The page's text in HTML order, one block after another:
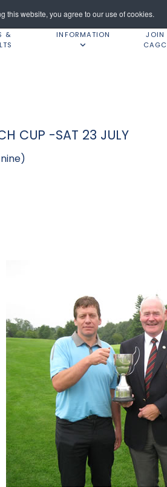
this website, you agree to our use of cookies.
&
INFORMATION
JOIN
CAGC
CUP -SAT 23 JULY